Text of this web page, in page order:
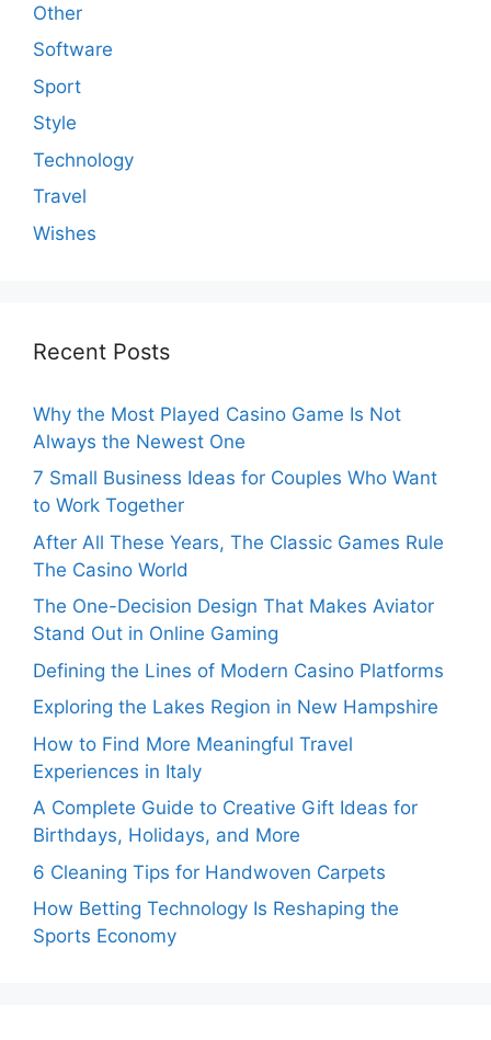
Other
Software
Sport
Style
Technology
Travel
Wishes
Recent Posts
Why the Most Played Casino Game Is Not
Always the Newest One
7 Small Business Ideas for Couples Who Want
to Work Together
After All These Years, The Classic Games Rule
The Casino World
The One-Decision Design That Makes Aviator
Stand Out in Online Gaming
Defining the Lines of Modern Casino Platforms
Exploring the Lakes Region in New Hampshire
How to Find More Meaningful Travel
Experiences in Italy
A Complete Guide to Creative Gift Ideas for
Birthdays, Holidays, and More
6 Cleaning Tips for Handwoven Carpets
How Betting Technology Is Reshaping the
Sports Economy